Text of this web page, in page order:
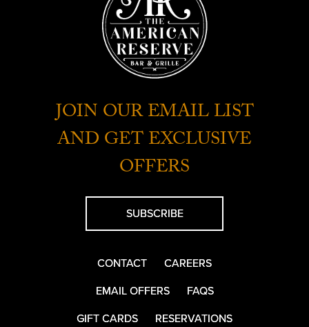
JOIN OUR EMAIL LIST
AND GET EXCLUSIVE
OFFERS
SUBSCRIBE
CONTACT
CAREERS
EMAIL OFFERS
FAQS
GIFT CARDS
RESERVATIONS